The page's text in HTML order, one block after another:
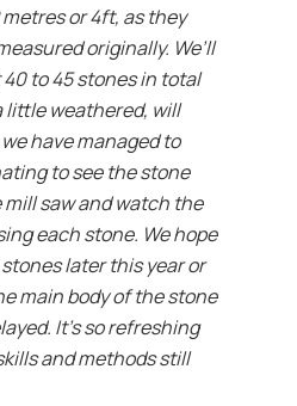
or 4ft, as they
originally. We’ll
to 45 stones in total
little weathered, will
have managed to
to see the stone
saw and watch the
each stone. We hope
later this year or
main body of the stone
It’s so refreshing
and methods still